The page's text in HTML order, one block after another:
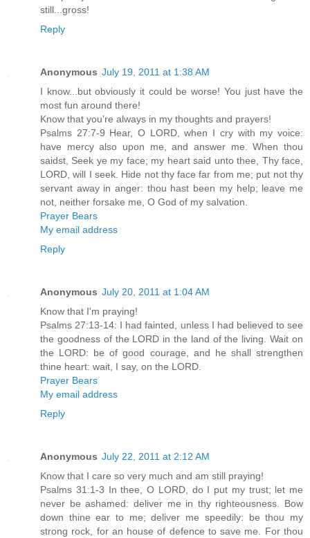
still...gross!
Reply
Anonymous July 19, 2011 at 1:38 AM
I know...but obviously it could be worse! You just have the
most fun around there!
Know that you're always in my thoughts and prayers!
Psalms 27:7-9 Hear, O LORD, when I cry with my voice:
have mercy also upon me, and answer me. When thou
saidst, Seek ye my face; my heart said unto thee, Thy face,
LORD, will I seek. Hide not thy face far from me; put not thy
servant away in anger: thou hast been my help; leave me
not, neither forsake me, O God of my salvation.
Prayer Bears
My email address
Reply
Anonymous July 20, 2011 at 1:04 AM
Know that I'm praying!
Psalms 27:13-14: I had fainted, unless I had believed to see
the goodness of the LORD in the land of the living. Wait on
the LORD: be of good courage, and he shall strengthen
thine heart: wait, I say, on the LORD.
Prayer Bears
My email address
Reply
Anonymous July 22, 2011 at 2:12 AM
Know that I care so very much and am still praying!
Psalms 31:1-3 In thee, O LORD, do I put my trust; let me
never be ashamed: deliver me in thy righteousness. Bow
down thine ear to me; deliver me speedily: be thou my
strong rock, for an house of defence to save me. For thou